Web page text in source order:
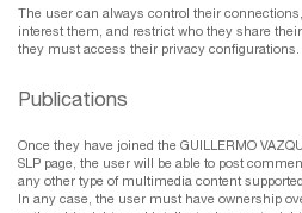
The user can always control their
interest them, and restrict who they share
they must access their privacy configurations.
Publications
Once they have joined the GUILLERMO
SLP page, the user will be able to post
any other type of multimedia content
In any case, the user must have ownership